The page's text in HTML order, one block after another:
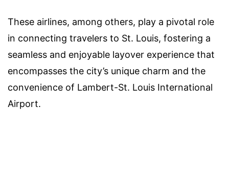
These airlines, among others, play a pivotal role
in connecting travelers to St. Louis, fostering a
seamless and enjoyable layover experience that
encompasses the city’s unique charm and the
convenience of Lambert-St. Louis International
Airport.